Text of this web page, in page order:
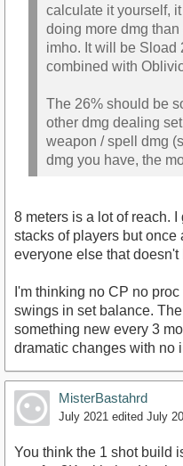
calculate it yourself,
doing more dmg
imho. It will be Sload
combined with
The 26% should be
other dmg dealing
weapon / spell dmg
dmg you have, the
8 meters is a lot of reach.
stacks of players but
everyone else that
I'm thinking no CP no
swings in set balance.
something new every 3
dramatic changes with no
MisterBastahrd
July 2021 edited July
You think the 1 shot build